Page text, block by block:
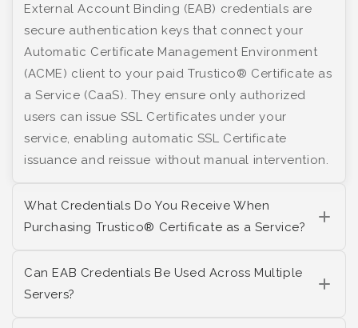
External Account Binding (EAB) credentials are
secure authentication keys that connect your
Automatic Certificate Management Environment
(ACME) client to your paid Trustico® Certificate as
a Service (CaaS). They ensure only authorized
users can issue SSL Certificates under your
service, enabling automatic SSL Certificate
issuance and reissue without manual intervention.
What Credentials Do You Receive When
Purchasing Trustico® Certificate as a Service?
Can EAB Credentials Be Used Across Multiple
Servers?